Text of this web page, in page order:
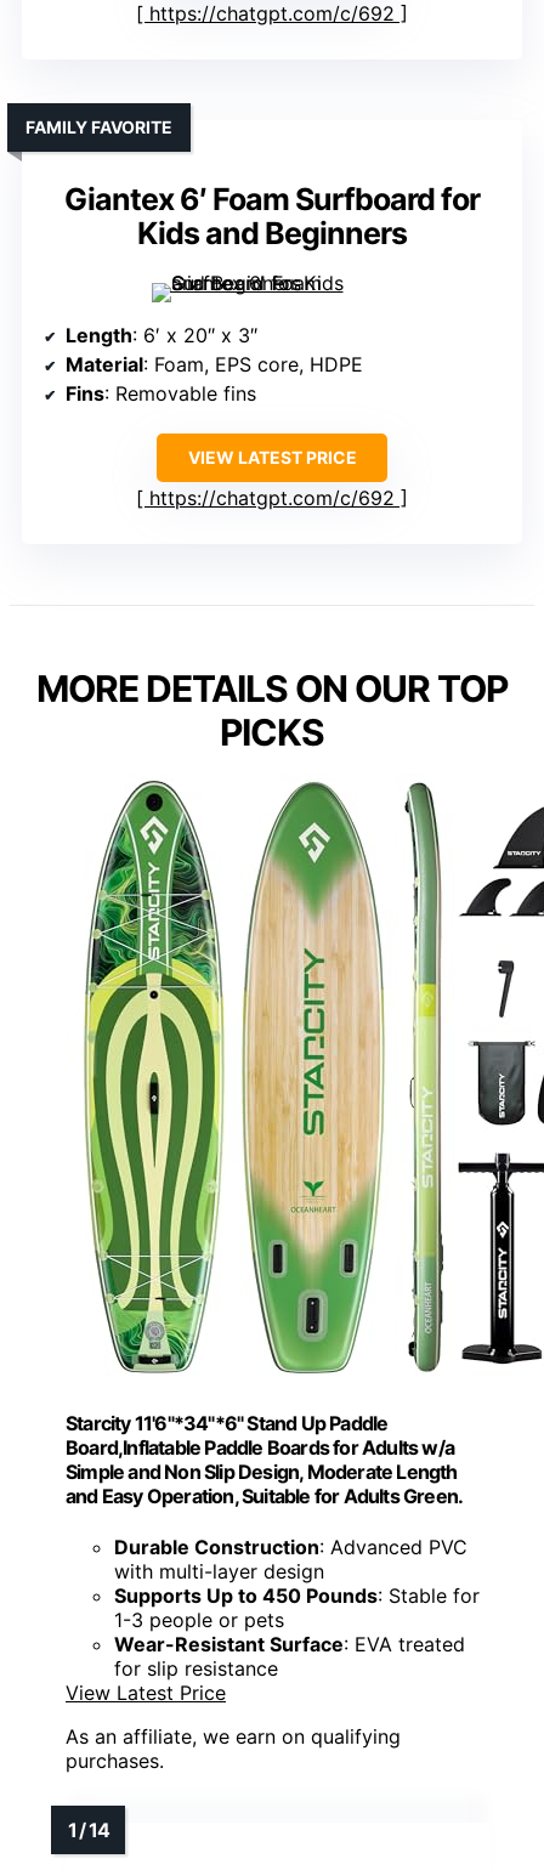
https://chatgpt.com/c/692
Giantex 6′ Foam Surfboard for
Kids and Beginners
FAMILY FAVORITE
Length: 6′ x 20″ x 3″
Material: Foam, EPS core, HDPE
Fins: Removable fins
VIEW LATEST PRICE
https://chatgpt.com/c/692
MORE DETAILS ON OUR TOP
PICKS
Starcity 11'6"*34"*6" Stand Up Paddle
Board,Inflatable Paddle Boards for Adults w/a
Simple and Non Slip Design, Moderate Length
and Easy Operation, Suitable for Adults Green.
Durable Construction: Advanced PVC
with multi-layer design
Supports Up to 450 Pounds: Stable for
1-3 people or pets
Wear-Resistant Surface: EVA treated
for slip resistance
View Latest Price
As an affiliate, we earn on qualifying
purchases.